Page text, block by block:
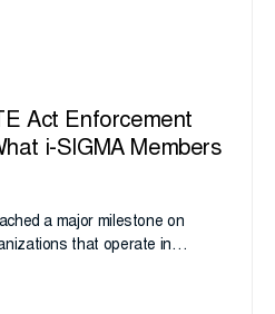
Act Enforcement
i-SIGMA Members
a major milestone on
that operate in